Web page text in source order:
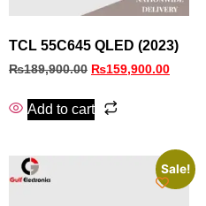
TCL 55C645 QLED (2023)
₨189,900.00 ₨159,900.00
Add to cart
Sale!